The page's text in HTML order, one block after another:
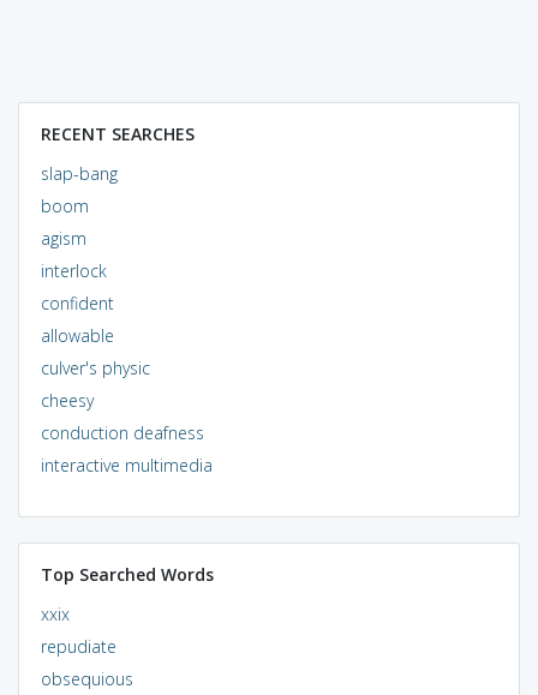
RECENT SEARCHES
slap-bang
boom
agism
interlock
confident
allowable
culver's physic
cheesy
conduction deafness
interactive multimedia
Top Searched Words
xxix
repudiate
obsequious